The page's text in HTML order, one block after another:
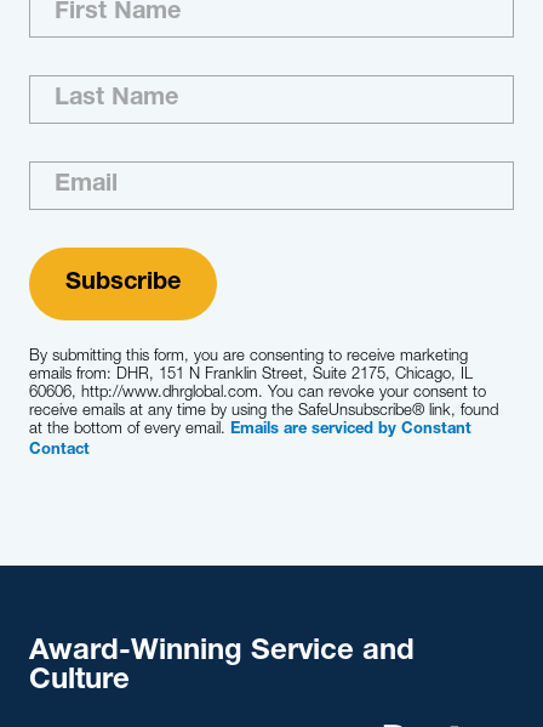
By submitting this form, you are consenting to receive marketing
emails from: DHR, 151 N Franklin Street, Suite 2175, Chicago, IL
60606, http://www.dhrglobal.com. You can revoke your consent to
receive emails at any time by using the SafeUnsubscribe® link, found
at the bottom of every email. Emails are serviced by Constant
Contact
Award-Winning Service and
Culture